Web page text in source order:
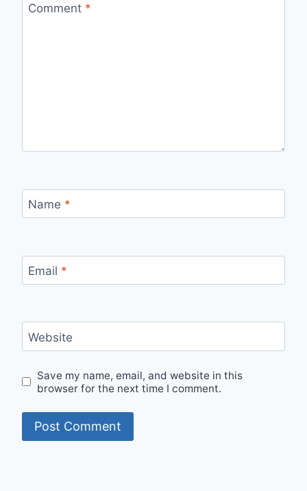
Comment *
Name *
Email *
Website
Save my name, email, and website in this
browser for the next time I comment.